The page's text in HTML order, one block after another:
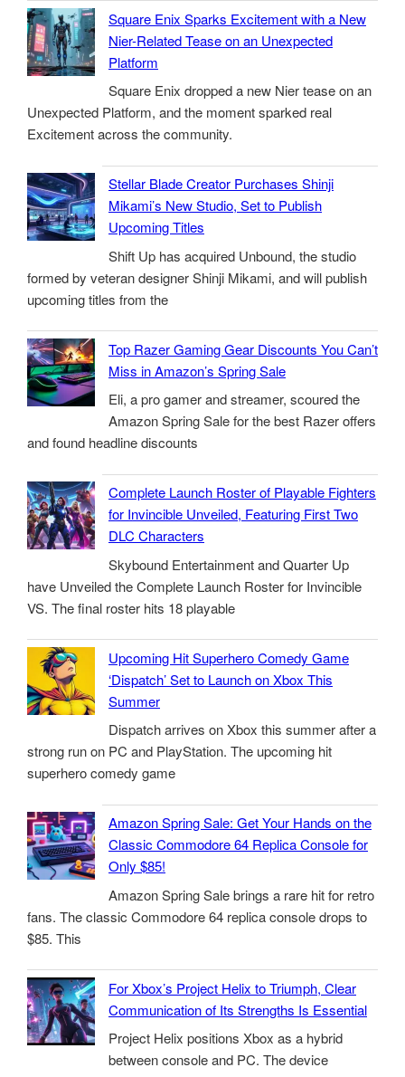
Square Enix Sparks Excitement with a New
Nier-Related Tease on an Unexpected
Platform
Square Enix dropped a new Nier tease on an
Unexpected Platform, and the moment sparked real
Excitement across the community.
Stellar Blade Creator Purchases Shinji
Mikami’s New Studio, Set to Publish
Upcoming Titles
Shift Up has acquired Unbound, the studio
formed by veteran designer Shinji Mikami, and will publish
upcoming titles from the
Top Razer Gaming Gear Discounts You Can’t
Miss in Amazon’s Spring Sale
Eli, a pro gamer and streamer, scoured the
Amazon Spring Sale for the best Razer offers
and found headline discounts
Complete Launch Roster of Playable Fighters
for Invincible Unveiled, Featuring First Two
DLC Characters
Skybound Entertainment and Quarter Up
have Unveiled the Complete Launch Roster for Invincible
VS. The final roster hits 18 playable
Upcoming Hit Superhero Comedy Game
‘Dispatch’ Set to Launch on Xbox This
Summer
Dispatch arrives on Xbox this summer after a
strong run on PC and PlayStation. The upcoming hit
superhero comedy game
Amazon Spring Sale: Get Your Hands on the
Classic Commodore 64 Replica Console for
Only $85!
Amazon Spring Sale brings a rare hit for retro
fans. The classic Commodore 64 replica console drops to
$85. This
For Xbox’s Project Helix to Triumph, Clear
Communication of Its Strengths Is Essential
Project Helix positions Xbox as a hybrid
between console and PC. The device